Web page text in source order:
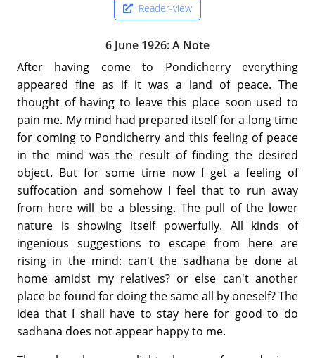
Reader-view
6 June 1926: A Note
After having come to Pondicherry everything
appeared fine as if it was a land of peace. The
thought of having to leave this place soon used to
pain me. My mind had prepared itself for a long time
for coming to Pondicherry and this feeling of peace
in the mind was the result of finding the desired
object. But for some time now I get a feeling of
suffocation and somehow I feel that to run away
from here will be a blessing. The pull of the lower
nature is showing itself powerfully. All kinds of
ingenious suggestions to escape from here are
rising in the mind: can't the sadhana be done at
home amidst my relatives? or else can't another
place be found for doing the same all by oneself? The
idea that I shall have to stay here for good to do
sadhana does not appear happy to me.